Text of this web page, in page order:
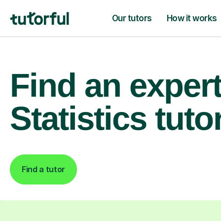
Our tutors How it works
Find an
Statistics
Find a tutor